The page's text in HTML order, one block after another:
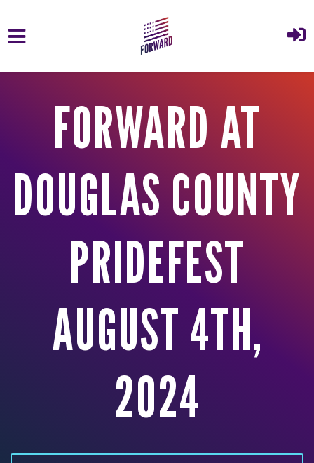
FORWARD AT
DOUGLAS COUNTY
PRIDEFEST
AUGUST 4TH,
2024